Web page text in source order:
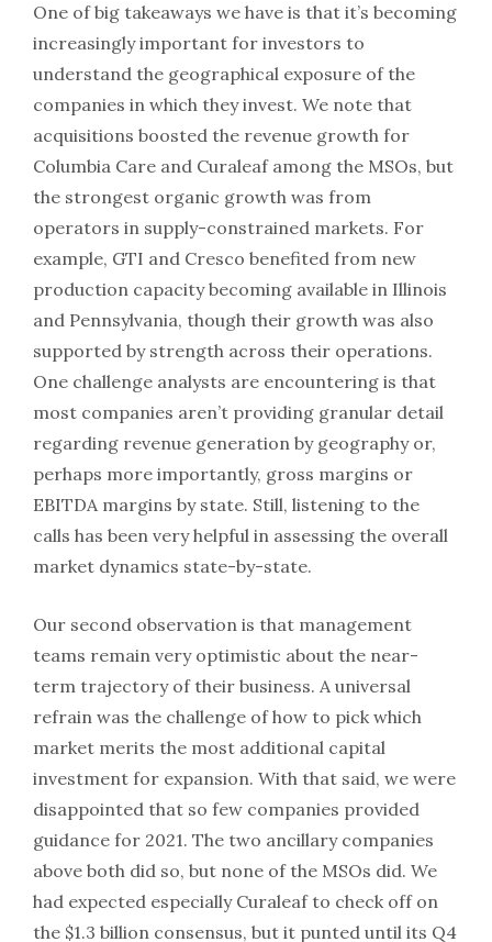
One of big takeaways we have is that it’s becoming
increasingly important for investors to
understand the geographical exposure of the
companies in which they invest. We note that
acquisitions boosted the revenue growth for
Columbia Care and Curaleaf among the MSOs, but
the strongest organic growth was from
operators in supply-constrained markets. For
example, GTI and Cresco benefited from new
production capacity becoming available in Illinois
and Pennsylvania, though their growth was also
supported by strength across their operations.
One challenge analysts are encountering is that
most companies aren’t providing granular detail
regarding revenue generation by geography or,
perhaps more importantly, gross margins or
EBITDA margins by state. Still, listening to the
calls has been very helpful in assessing the overall
market dynamics state-by-state.
Our second observation is that management
teams remain very optimistic about the near-
term trajectory of their business. A universal
refrain was the challenge of how to pick which
market merits the most additional capital
investment for expansion. With that said, we were
disappointed that so few companies provided
guidance for 2021. The two ancillary companies
above both did so, but none of the MSOs did. We
had expected especially Curaleaf to check off on
the $1.3 billion consensus, but it punted until its Q4